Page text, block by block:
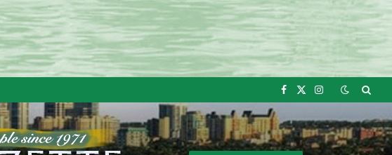
Facebook
X
Instagram